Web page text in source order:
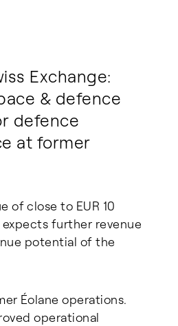
Exchange:
& defence
defence
at former
of close to EUR 10
further revenue
potential of the
Éolane operations.
operational